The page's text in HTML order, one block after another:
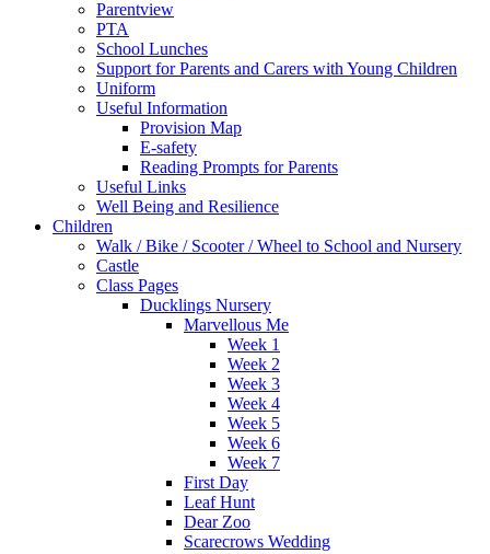
Parentview
PTA
School Lunches
Support for Parents and Carers with Young Children
Uniform
Useful Information
Provision Map
E-safety
Reading Prompts for Parents
Useful Links
Well Being and Resilience
Children
Walk / Bike / Scooter / Wheel to School and Nursery
Castle
Class Pages
Ducklings Nursery
Marvellous Me
Week 1
Week 2
Week 3
Week 4
Week 5
Week 6
Week 7
First Day
Leaf Hunt
Dear Zoo
Scarecrows Wedding